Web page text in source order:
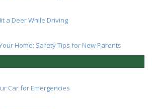
a Deer While Driving
Home: Safety Tips for New Parents
Car for Emergencies